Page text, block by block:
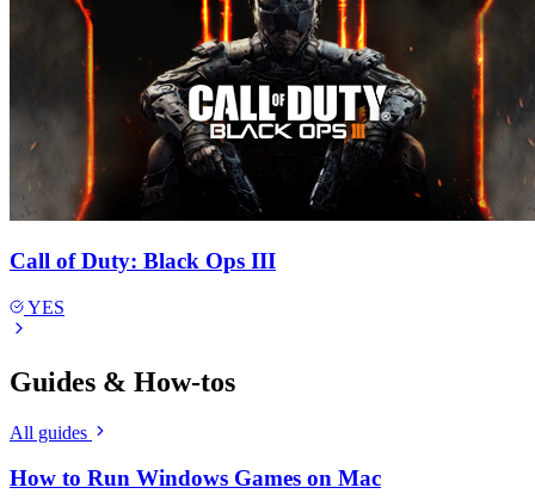
Call of Duty: Black Ops III
YES
Guides & How-tos
All guides
How to Run Windows Games on Mac